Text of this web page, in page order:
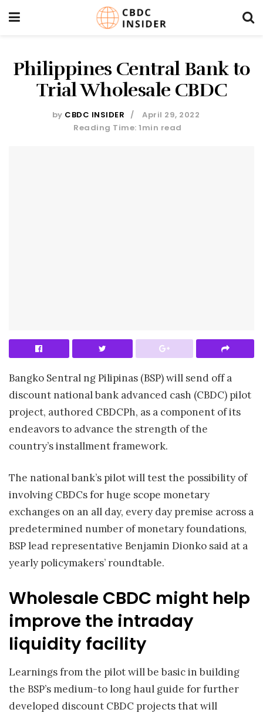
Philippines Central Bank to
Trial Wholesale CBDC
by CBDC INSIDER
April 29, 2022
Reading Time: 1min read
Bangko Sentral ng Pilipinas (BSP) will send off a
discount national bank advanced cash (CBDC) pilot
project, authored CBDCPh, as a component of its
endeavors to advance the strength of the
country’s installment framework.
The national bank’s pilot will test the possibility of
involving CBDCs for huge scope monetary
exchanges on an all day, every day premise across a
predetermined number of monetary foundations,
BSP lead representative Benjamin Dionko said at a
yearly policymakers’ roundtable.
Wholesale CBDC might help
improve the intraday
liquidity facility
Learnings from the pilot will be basic in building
the BSP’s medium-to long haul guide for further
developed discount CBDC projects that will